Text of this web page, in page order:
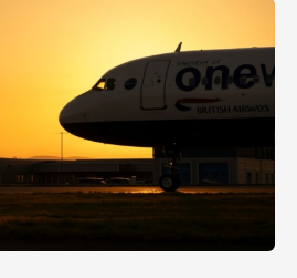
aircraft operations – and